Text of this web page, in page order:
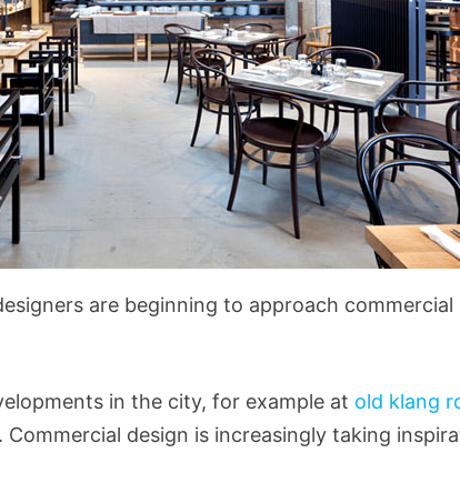
are beginning to approach commercial
in the city, for example at old klang
design is increasingly taking